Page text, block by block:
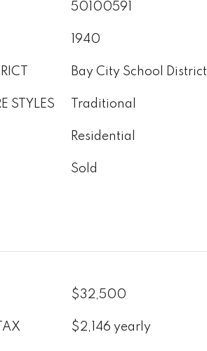
50100591
1940
Bay City School District
STYLES Traditional
Residential
Sold
$32,500
$2,146 yearly